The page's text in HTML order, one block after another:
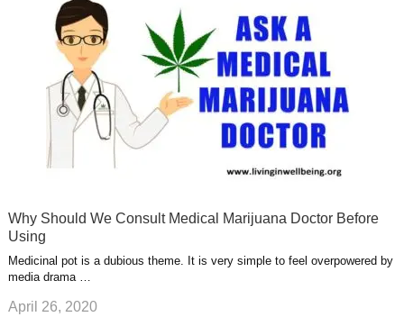
Why Should We Consult Medical Marijuana Doctor Before
Using
Medicinal pot is a dubious theme. It is very simple to feel overpowered by
media drama …
April 26, 2020